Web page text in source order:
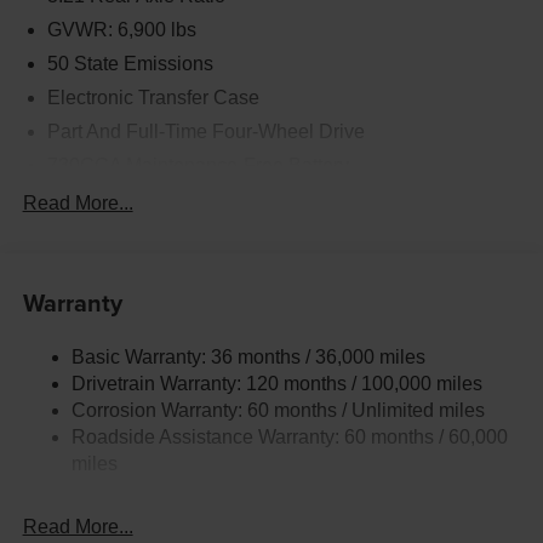
GVWR: 6,900 lbs
50 State Emissions
Electronic Transfer Case
48V Belt Starter Generator
Trailer Wiring Harness
HD Gas-Pressurized Shock Absorbers
Front And Rear Anti-Roll Bars
Electric Power-Assist Steering
Auto Locking Hubs
Read More...
Warranty
Basic Warranty: 36 months / 36,000 miles
Drivetrain Warranty: 120 months / 100,000 miles
Corrosion Warranty: 60 months / Unlimited miles
Roadside Assistance Warranty: 60 months / 60,000
Read More...